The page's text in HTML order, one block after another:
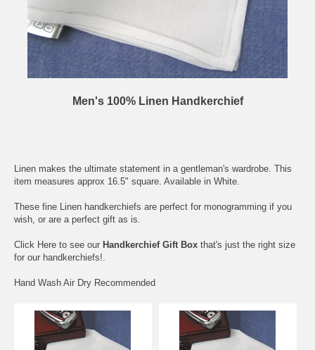
Men's 100% Linen Handkerchief
Linen makes the ultimate statement in a gentleman's wardrobe. This
item measures approx 16.5" square. Available in White.
These fine Linen handkerchiefs are perfect for monogramming if you
wish, or are a perfect gift as is.
Click Here to see our Handkerchief Gift Box that's just the right size
for our handkerchiefs!.
Hand Wash Air Dry Recommended